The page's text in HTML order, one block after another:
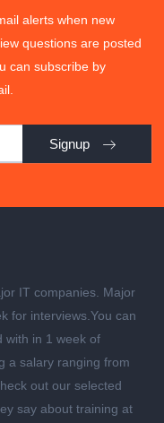
alerts when new
questions are posted
can subscribe by
Signup
IT companies. Major
for interviews.You can
with in 1 week of
a salary ranging from
out our selected
say about training at